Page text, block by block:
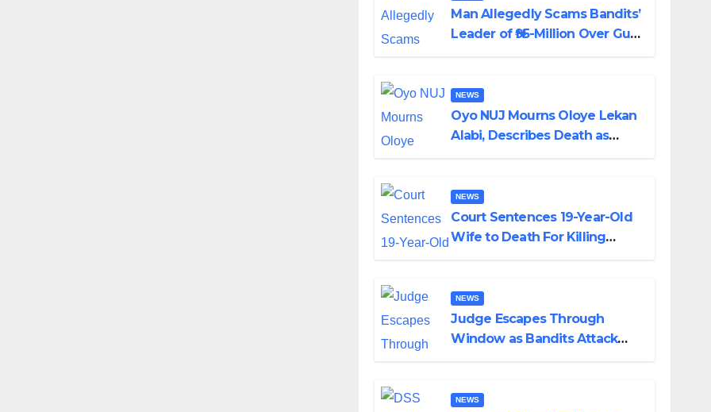
Man Allegedly Scams Bandits’
Leader of ₦95-Million Over Gun
NEWS
Oyo NUJ Mourns Oloye Lekan
Alabi, Describes Death as
NEWS
Court Sentences 19-Year-Old
Wife to Death For Killing
NEWS
Judge Escapes Through
Window as Bandits Attack
NEWS